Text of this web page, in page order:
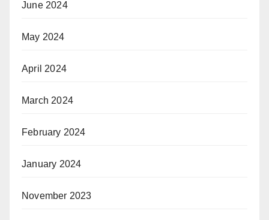
June 2024
May 2024
April 2024
March 2024
February 2024
January 2024
November 2023